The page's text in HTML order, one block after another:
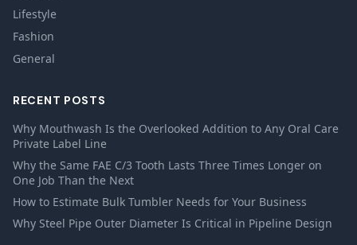
Lifestyle
Fashion
General
RECENT POSTS
Why Mouthwash Is the Overlooked Addition to Any Oral Care
Private Label Line
Why the Same FAE C/3 Tooth Lasts Three Times Longer on
One Job Than the Next
How to Estimate Bulk Tumbler Needs for Your Business
Why Steel Pipe Outer Diameter Is Critical in Pipeline Design